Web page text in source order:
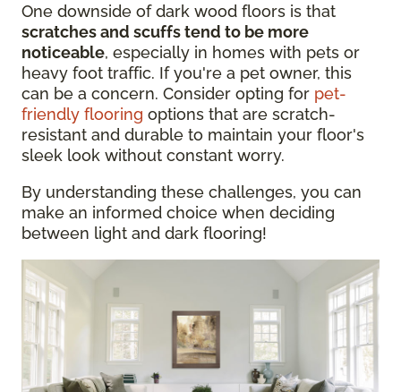
One downside of dark wood floors is that
scratches and scuffs tend to be more
noticeable, especially in homes with pets or
heavy foot traffic. If you're a pet owner, this
can be a concern. Consider opting for pet-
friendly flooring options that are scratch-
resistant and durable to maintain your floor's
sleek look without constant worry.
By understanding these challenges, you can
make an informed choice when deciding
between light and dark flooring!